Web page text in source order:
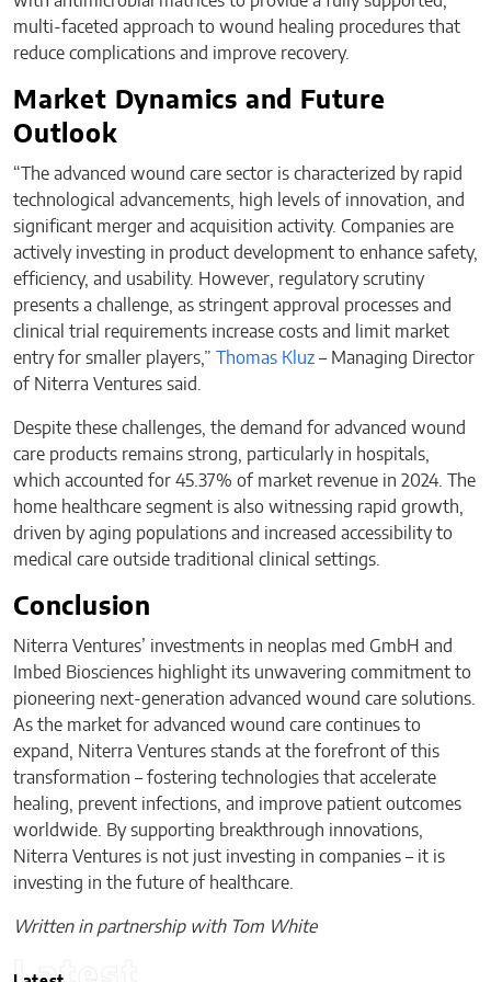
multi-faceted approach to wound healing procedures that
reduce complications and improve recovery.
Market Dynamics and Future
Outlook
“The advanced wound care sector is characterized by rapid
technological advancements, high levels of innovation, and
significant merger and acquisition activity. Companies are
actively investing in product development to enhance safety,
efficiency, and usability. However, regulatory scrutiny
presents a challenge, as stringent approval processes and
clinical trial requirements increase costs and limit market
entry for smaller players,” Thomas Kluz – Managing Director
of Niterra Ventures said.
Despite these challenges, the demand for advanced wound
care products remains strong, particularly in hospitals,
which accounted for 45.37% of market revenue in 2024. The
home healthcare segment is also witnessing rapid growth,
driven by aging populations and increased accessibility to
medical care outside traditional clinical settings.
Conclusion
Niterra Ventures’ investments in neoplas med GmbH and
Imbed Biosciences highlight its unwavering commitment to
pioneering next-generation advanced wound care solutions.
As the market for advanced wound care continues to
expand, Niterra Ventures stands at the forefront of this
transformation – fostering technologies that accelerate
healing, prevent infections, and improve patient outcomes
worldwide. By supporting breakthrough innovations,
Niterra Ventures is not just investing in companies – it is
investing in the future of healthcare.
Written in partnership with Tom White